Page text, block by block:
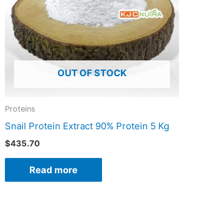
OUT OF STOCK
Proteins
Snail Protein Extract 90% Protein 5 Kg
$435.70
Read more